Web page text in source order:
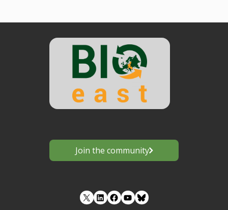
Join the community
LinkedIn Facebook YouTube